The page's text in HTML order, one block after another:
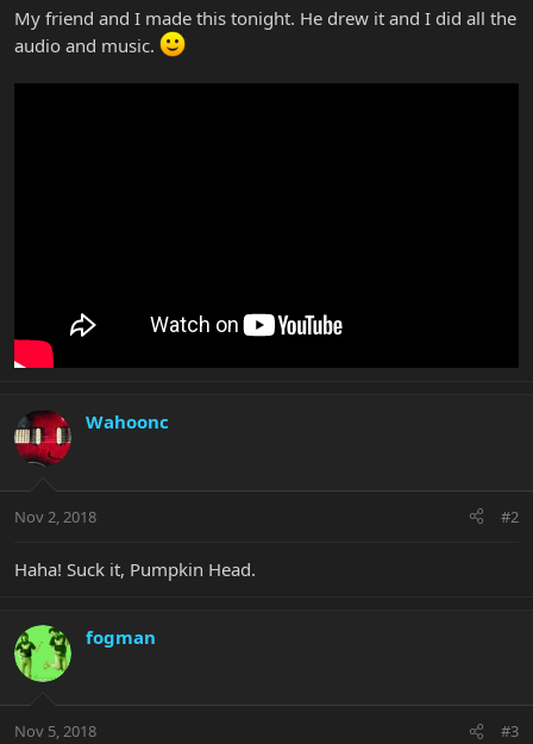
r
t
e
My friend and I made this tonight. He drew it and I did all the
audio and music.
Wahoonc
Nov 2, 2018 #2
Haha! Suck it, Pumpkin Head.
fogman
Nov 5, 2018 #3